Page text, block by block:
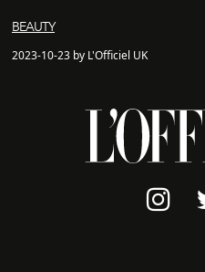
BEAUTY
2023-10-23 by L'Officiel UK